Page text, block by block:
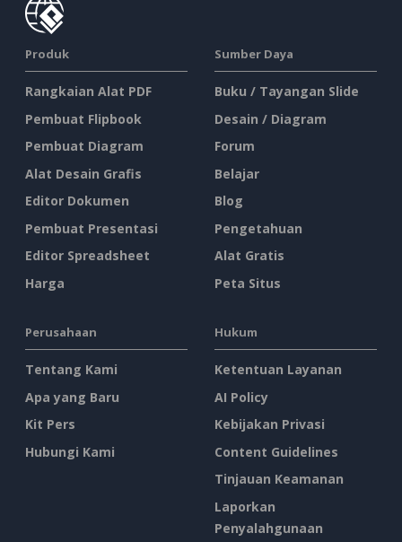
Produk
Rangkaian Alat PDF
Pembuat Flipbook
Pembuat Diagram
Alat Desain Grafis
Editor Dokumen
Pembuat Presentasi
Editor Spreadsheet
Harga
Sumber Daya
Buku / Tayangan Slide
Desain / Diagram
Forum
Belajar
Blog
Pengetahuan
Alat Gratis
Peta Situs
Perusahaan
Tentang Kami
Apa yang Baru
Kit Pers
Hubungi Kami
Hukum
Ketentuan Layanan
AI Policy
Kebijakan Privasi
Content Guidelines
Tinjauan Keamanan
Laporkan
Penyalahgunaan